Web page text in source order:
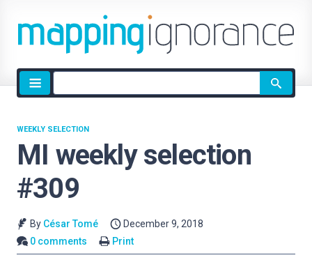
Site
search
MI weekly selection
#309
WEEKLY SELECTION
By César Tomé
December 9, 2018
0 comments
Print